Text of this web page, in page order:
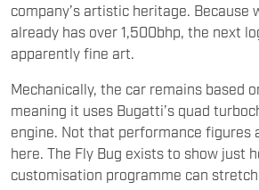
company’s artistic heritage. Because
already has over 1,500bhp, the next
apparently fine art.
Mechanically, the car remains based
meaning it uses Bugatti’s quad
engine. Not that performance figures
here. The Fly Bug exists to show just
customisation programme can